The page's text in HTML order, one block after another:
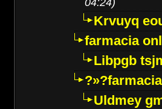
Krvuyq
farmacia
Libpgb
Uldmey